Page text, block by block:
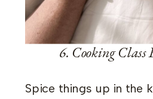
6. Cooking Class
Spice things up in the